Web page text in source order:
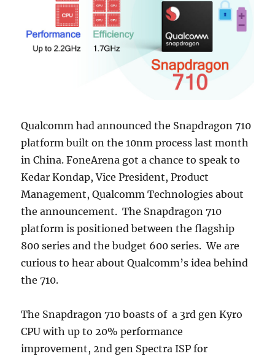
Qualcomm had announced the Snapdragon 710
platform built on the 10nm process last month
in China. FoneArena got a chance to speak to
Kedar Kondap, Vice President, Product
Management, Qualcomm Technologies about
the announcement. The Snapdragon 710
platform is positioned between the flagship
800 series and the budget 600 series. We are
curious to hear about Qualcomm’s idea behind
the 710.
The Snapdragon 710 boasts of a 3rd gen Kyro
CPU with up to 20% performance
improvement, 2nd gen Spectra ISP for